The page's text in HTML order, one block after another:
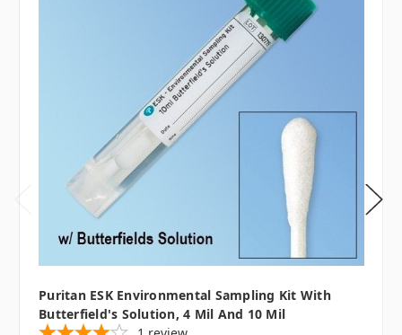
Puritan ESK Environmental Sampling Kit With
Butterfield's Solution, 4 Mil And 10 Mil